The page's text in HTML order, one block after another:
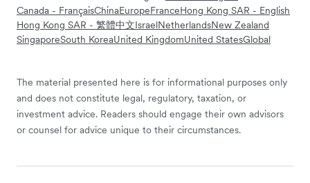
Canada - FrançaisChinaEuropeFranceHong Kong SAR - English
Hong Kong SAR - 繁體中文IsraelNetherlandsNew Zealand
SingaporeSouth KoreaUnited KingdomUnited StatesGlobal
The material presented here is for informational purposes only
and does not constitute legal, regulatory, taxation, or
investment advice. Readers should engage their own advisors
or counsel for advice unique to their circumstances.